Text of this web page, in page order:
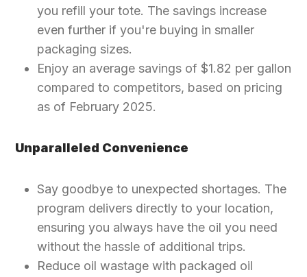
you refill your tote. The savings increase
even further if you're buying in smaller
packaging sizes.
Enjoy an average savings of $1.82 per gallon
compared to competitors, based on pricing
as of February 2025.
Unparalleled Convenience
Say goodbye to unexpected shortages. The
program delivers directly to your location,
ensuring you always have the oil you need
without the hassle of additional trips.
Reduce oil wastage with packaged oil